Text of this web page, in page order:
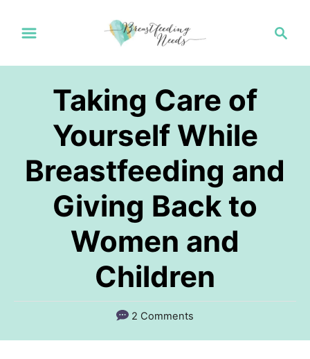
i
Taking Care of
Yourself While
Breastfeeding and
Giving Back to
Women and
Children
2 Comments